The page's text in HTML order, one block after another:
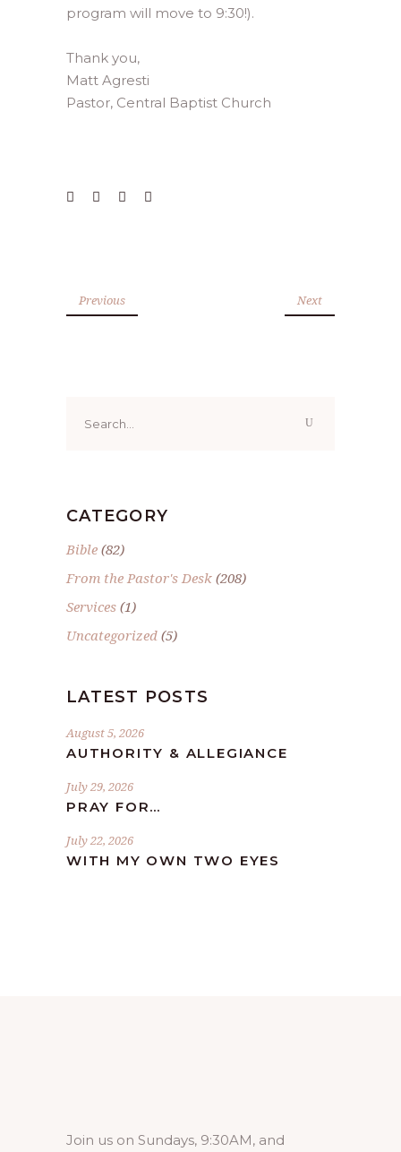
program will move to 9:30!).
Thank you,
Matt Agresti
Pastor, Central Baptist Church
Previous Next
for:
CATEGORY
Bible (82)
From the Pastor's Desk (208)
Services (1)
Uncategorized (5)
LATEST POSTS
August 5, 2026
AUTHORITY & ALLEGIANCE
July 29, 2026
PRAY FOR…
July 22, 2026
WITH MY OWN TWO EYES
Join us on Sundays, 9:30AM, and